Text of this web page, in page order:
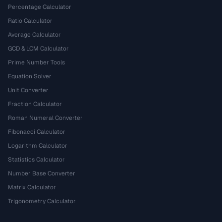
Percentage Calculator
Ratio Calculator
Average Calculator
GCD & LCM Calculator
Prime Number Tools
Equation Solver
Unit Converter
Fraction Calculator
Roman Numeral Converter
Fibonacci Calculator
Logarithm Calculator
Statistics Calculator
Number Base Converter
Matrix Calculator
Trigonometry Calculator